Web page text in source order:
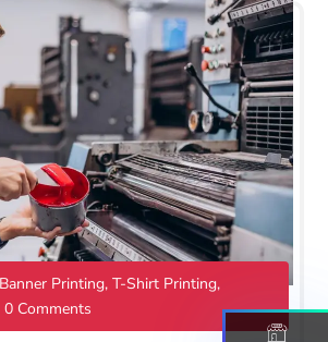
Banner Printing,T-Shirt Printing,
0 Comments